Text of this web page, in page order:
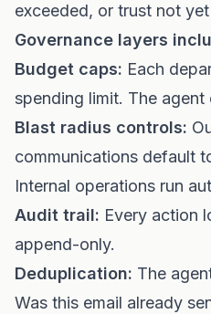
exceeded, or trust not
Governance layers
Budget caps: Each
spending limit. The
Blast radius controls:
communications default
Internal operations run
Audit trail: Every action
append-only.
Deduplication: The
Was this email already